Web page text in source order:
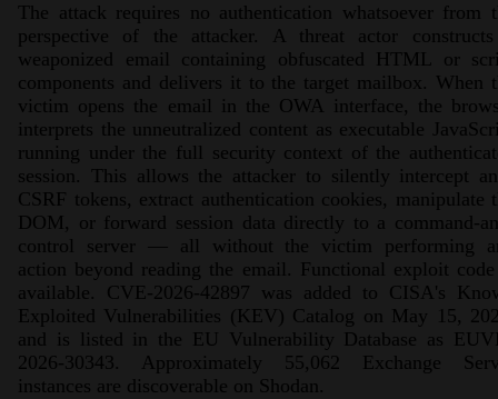
The attack requires no authentication whatsoever from
perspective of the attacker. A threat actor
weaponized email containing obfuscated HTML or
components and delivers it to the target mailbox. When
victim opens the email in the OWA interface, the
interprets the unneutralized content as executable
running under the full security context of the
session. This allows the attacker to silently intercept
CSRF tokens, extract authentication cookies, manipulate
DOM, or forward session data directly to a command-
control server — all without the victim performing
action beyond reading the email. Functional exploit
available. CVE-2026-42897 was added to CISA's
Exploited Vulnerabilities (KEV) Catalog on May 15,
and is listed in the EU Vulnerability Database as
2026-30343. Approximately 55,062 Exchange
instances are discoverable on Shodan.